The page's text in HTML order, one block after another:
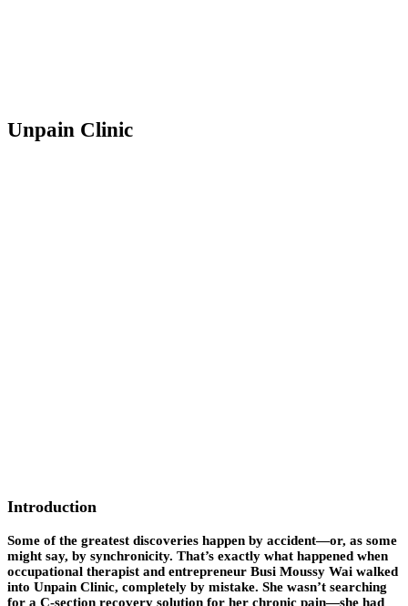
Unpain Clinic
Introduction
Some of the greatest discoveries happen by accident—or, as some
might say, by synchronicity. That’s exactly what happened when
occupational therapist and entrepreneur Busi Moussy Wai walked
into Unpain Clinic, completely by mistake. She wasn’t searching
for a C-section recovery solution for her chronic pain—she had